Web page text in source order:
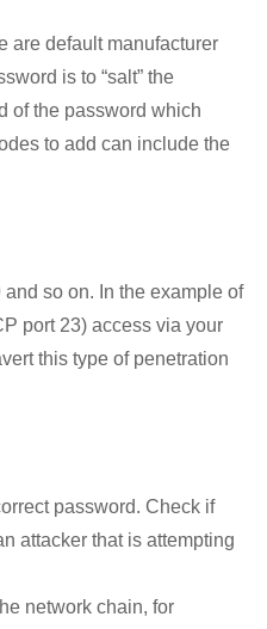
are default manufacturer
is to “salt” the
of the password which
to add can include the
so on. In the example of
port 23) access via your
this type of penetration
password. Check if
attacker that is attempting
network chain, for